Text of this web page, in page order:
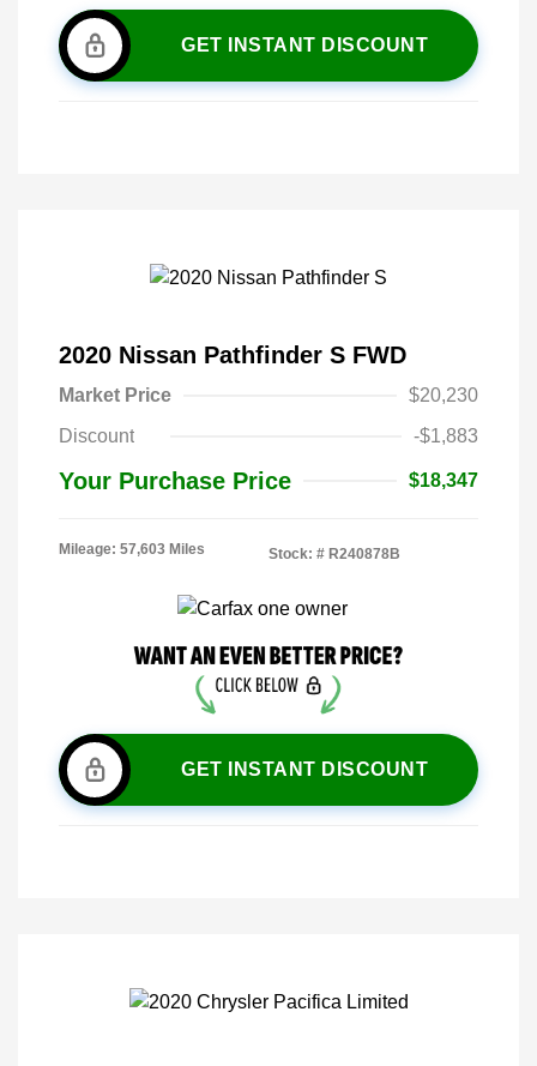
GET INSTANT DISCOUNT
2020 Nissan Pathfinder S FWD
Market Price
$20,230
Discount
-$1,883
Your Purchase Price $18,347
Mileage: 57,603 Miles Stock: # R240878B
GET INSTANT DISCOUNT